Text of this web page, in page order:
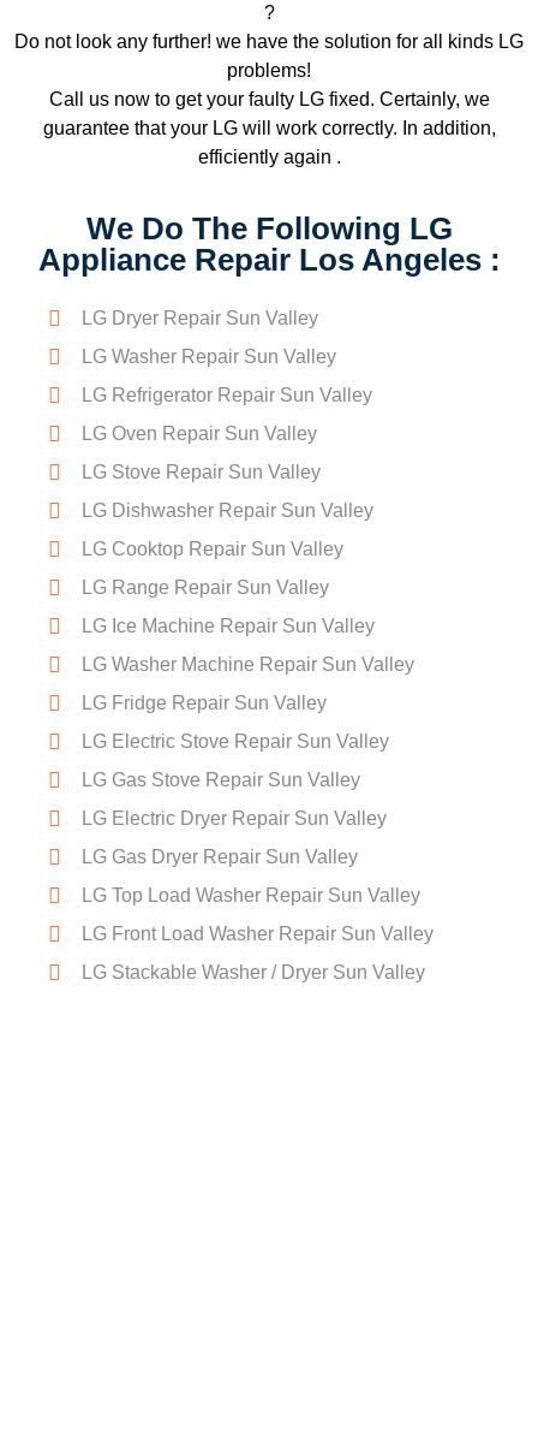
?
Do not look any further! we have the solution for all kinds LG
problems!
Call us now to get your faulty LG fixed. Certainly, we
guarantee that your LG will work correctly. In addition,
efficiently again .
We Do The Following LG
Appliance Repair Los Angeles :
LG Dryer Repair Sun Valley
LG Washer Repair Sun Valley
LG Refrigerator Repair Sun Valley
LG Oven Repair Sun Valley
LG Stove Repair Sun Valley
LG Dishwasher Repair Sun Valley
LG Cooktop Repair Sun Valley
LG Range Repair Sun Valley
LG Ice Machine Repair Sun Valley
LG Washer Machine Repair Sun Valley
LG Fridge Repair Sun Valley
LG Electric Stove Repair Sun Valley
LG Gas Stove Repair Sun Valley
LG Electric Dryer Repair Sun Valley
LG Gas Dryer Repair Sun Valley
LG Top Load Washer Repair Sun Valley
LG Front Load Washer Repair Sun Valley
LG Stackable Washer / Dryer Sun Valley